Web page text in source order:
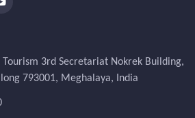
3rd Secretariat Nokrek Building,
793001, Meghalaya, India